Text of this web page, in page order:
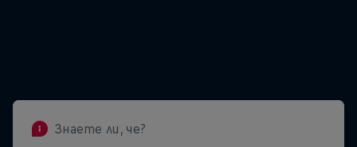
Знаете ли, че?